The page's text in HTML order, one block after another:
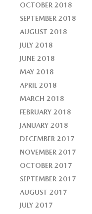
OCTOBER 2018
SEPTEMBER 2018
AUGUST 2018
JULY 2018
JUNE 2018
MAY 2018
APRIL 2018
MARCH 2018
FEBRUARY 2018
JANUARY 2018
DECEMBER 2017
NOVEMBER 2017
OCTOBER 2017
SEPTEMBER 2017
AUGUST 2017
JULY 2017